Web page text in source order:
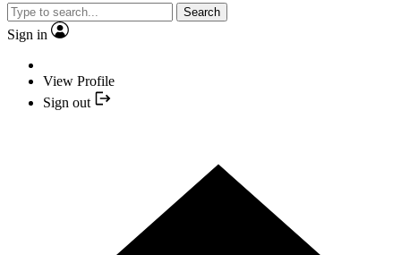
Search
Sign in
View Profile
Sign out